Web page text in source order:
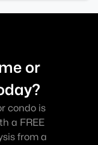
or
condo is
a FREE
from a